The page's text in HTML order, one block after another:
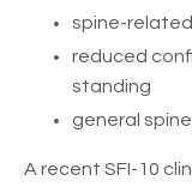
spine-
reduced
standing
general
A recent SFI-10